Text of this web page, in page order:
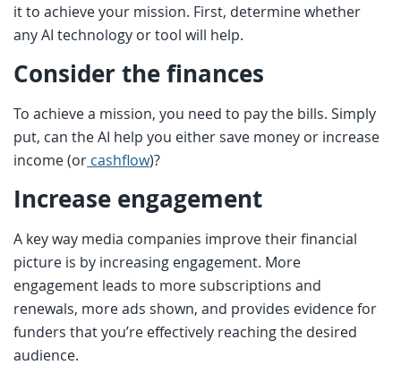
it to achieve your mission. First, determine whether
any AI technology or tool will help.
Consider the finances
To achieve a mission, you need to pay the bills. Simply
put, can the AI help you either save money or increase
income (or cashflow)?
Increase engagement
A key way media companies improve their financial
picture is by increasing engagement. More
engagement leads to more subscriptions and
renewals, more ads shown, and provides evidence for
funders that you’re effectively reaching the desired
audience.